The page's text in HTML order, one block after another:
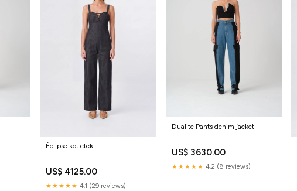
Èclipse kot etek
US$ 4125.00
★★★★★ 4.1 (29 reviews)
Dualite Pants denim jacket
US$ 3630.00
★★★★★ 4.2 (8 reviews)